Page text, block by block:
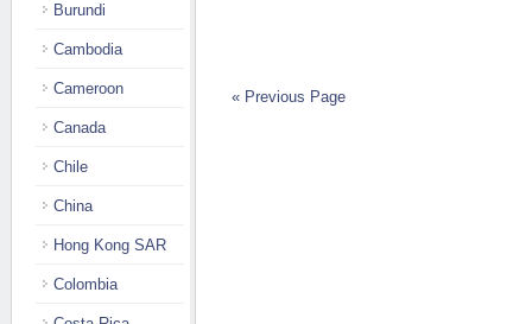
« Previous Page
Burundi
Cambodia
Cameroon
Canada
Chile
China
Hong Kong SAR
Colombia